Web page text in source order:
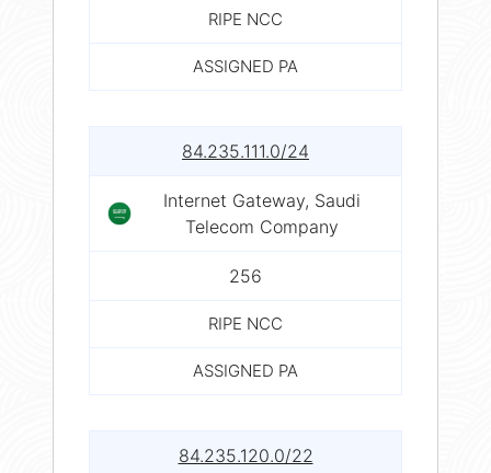
RIPE NCC
ASSIGNED PA
84.235.111.0/24
Internet Gateway, Saudi
Telecom Company
256
RIPE NCC
ASSIGNED PA
84.235.120.0/22